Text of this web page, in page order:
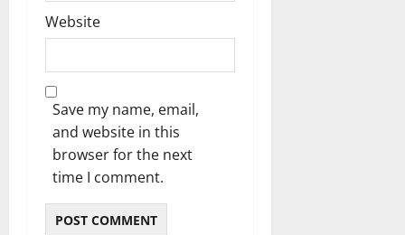
Website
Save my name, email,
and website in this
browser for the next
time I comment.